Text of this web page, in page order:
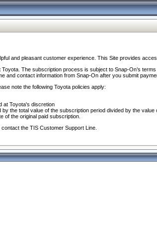
and pleasant customer experience. This Site provides
The subscription process is subject to Snap-On’s
and contact information from Snap-On after you submit
note the following Toyota policies apply:
at Toyota's discretion
the total value of the subscription period divided by the
of the original paid subscription.
the TIS Customer Support Line.